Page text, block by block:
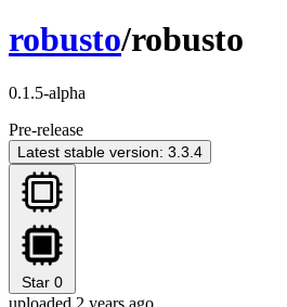
robusto/robusto
0.1.5-alpha
Pre-release
Latest stable version: 3.3.4
Star 0
uploaded 2 years ago